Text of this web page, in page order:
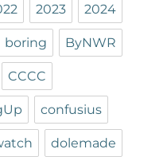
2023 2024
boring ByNWR
CCCC
confusius
dolemade